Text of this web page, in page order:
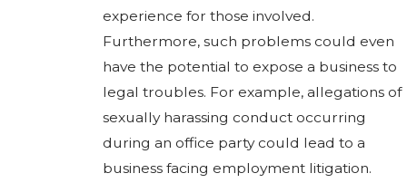
experience for those involved.
Furthermore, such problems could even
have the potential to expose a business to
legal troubles. For example, allegations of
sexually harassing conduct occurring
during an office party could lead to a
business facing employment litigation.